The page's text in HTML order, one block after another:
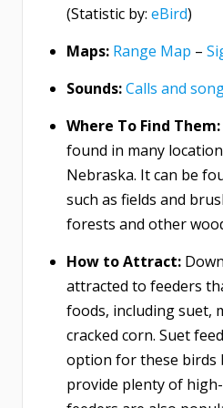
(Statistic by: eBird)
Maps: Range Map –
Sounds:Calls and
Where To Find Them:
found in many
Nebraska. It can be
such as fields and
forests and other
How to Attract:
attracted to feeders
foods, including suet,
cracked corn. Suet
option for these birds
provide plenty of